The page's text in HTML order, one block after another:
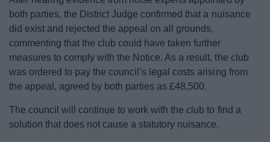
both parties, the District Judge confirmed that a nuisance
did exist and rejected the appeal on all grounds,
commenting that the club could have taken further
measures to comply with the Notice. As a result, the club
was ordered to pay the council’s legal costs arising from
the appeal, agreed by both parties as £48,500.
The council will continue to work with the club to find a
solution that does not cause a statutory nuisance.